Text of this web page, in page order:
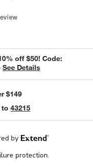
off $50! Code:
See Details
$149
to 43215